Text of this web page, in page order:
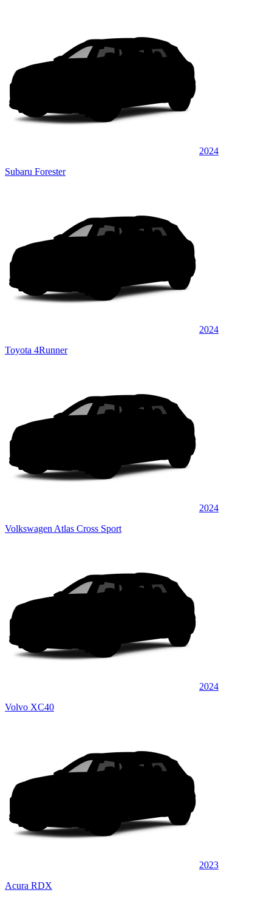
2024
Subaru Forester
2024
Toyota 4Runner
2024
Volkswagen Atlas Cross Sport
2024
Volvo XC40
2023
Acura RDX